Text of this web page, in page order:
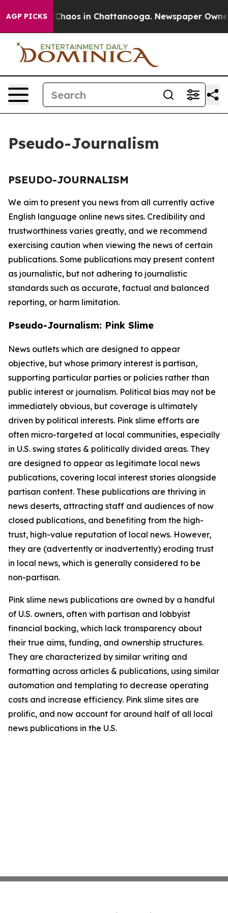
AGP PICKS
Collapse Chaos in Chattanooga. Newspaper
Pseudo-Journalism
PSEUDO-JOURNALISM
We aim to present you news from all currently active
English language online news sites. Credibility and
trustworthiness varies greatly, and we recommend
exercising caution when viewing the news of certain
publications. Some publications may present content
as journalistic, but not adhering to journalistic
standards such as accurate, factual and balanced
reporting, or harm limitation.
Pseudo-Journalism: Pink Slime
News outlets which are designed to appear
objective, but whose primary interest is partisan,
supporting particular parties or policies rather than
public interest or journalism. Political bias may not be
immediately obvious, but coverage is ultimately
driven by political interests. Pink slime efforts are
often micro-targeted at local communities, especially
in U.S. swing states & politically divided areas. They
are designed to appear as legitimate local news
publications, covering local interest stories alongside
partisan content. These publications are thriving in
news deserts, attracting staff and audiences of now
closed publications, and benefiting from the high-
trust, high-value reputation of local news. However,
they are (advertently or inadvertently) eroding trust
in local news, which is generally considered to be
non-partisan.
Pink slime news publications are owned by a handful
of U.S. owners, often with partisan and lobbyist
financial backing, which lack transparency about
their true aims, funding, and ownership structures.
They are characterized by similar writing and
formatting across articles & publications, using similar
automation and templating to decrease operating
costs and increase efficiency. Pink slime sites are
prolific, and now account for around half of all local
news publications in the U.S.